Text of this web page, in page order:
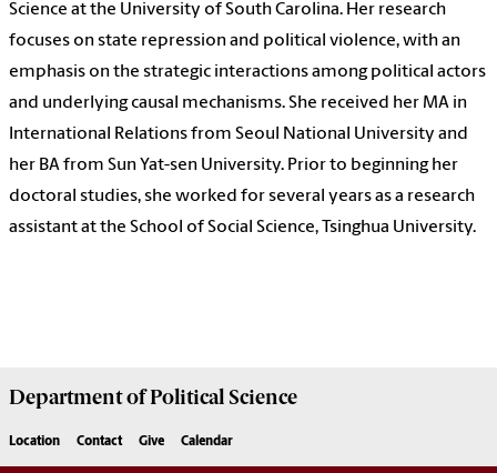
Science at the University of South Carolina. Her research
focuses on state repression and political violence, with an
emphasis on the strategic interactions among political actors
and underlying causal mechanisms. She received her MA in
International Relations from Seoul National University and
her BA from Sun Yat-sen University. Prior to beginning her
doctoral studies, she worked for several years as a research
assistant at the School of Social Science, Tsinghua University.
Department ofPolitical Science
Location Contact Give Calendar